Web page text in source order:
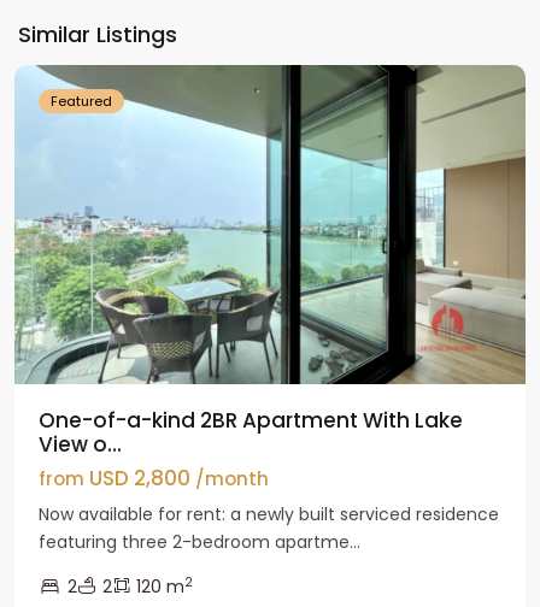
Similar Listings
Westlake
Featured
One-of-a-kind 2BR Apartment With Lake
View o...
from USD 2,800 /month
Now available for rent: a newly built serviced residence
featuring three 2-bedroom apartme...
2
2 120 m2